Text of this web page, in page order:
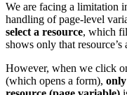
We are facing a limitation
handling of page-level
select a resource, which
shows only that
However, when we click
(which opens a form), only